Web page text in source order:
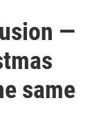
—
same